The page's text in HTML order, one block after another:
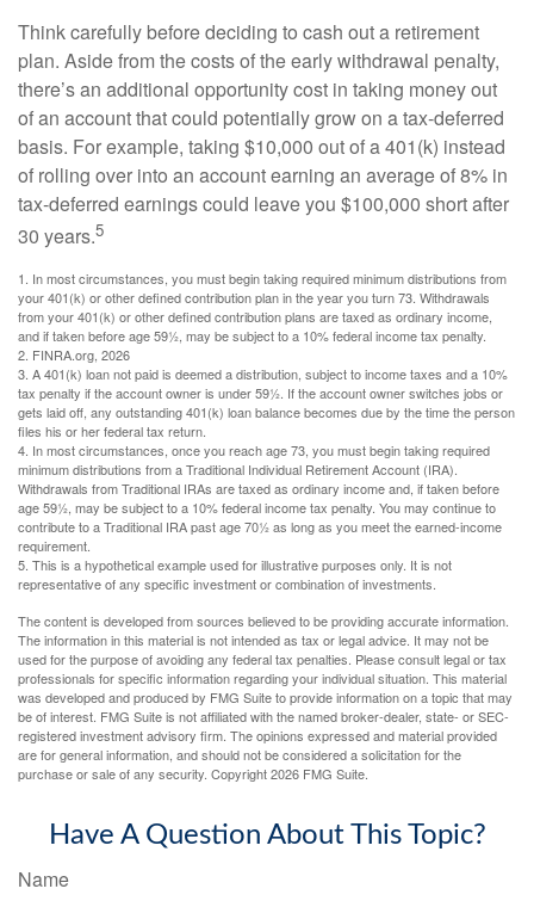
Think carefully before deciding to cash out a retirement
plan. Aside from the costs of the early withdrawal penalty,
there’s an additional opportunity cost in taking money out
of an account that could potentially grow on a tax-deferred
basis. For example, taking $10,000 out of a 401(k) instead
of rolling over into an account earning an average of 8% in
tax-deferred earnings could leave you $100,000 short after
30 years.5
1. In most circumstances, you must begin taking required minimum distributions from
your 401(k) or other defined contribution plan in the year you turn 73. Withdrawals
from your 401(k) or other defined contribution plans are taxed as ordinary income,
and if taken before age 59½, may be subject to a 10% federal income tax penalty.
2. FINRA.org, 2026
3. A 401(k) loan not paid is deemed a distribution, subject to income taxes and a 10%
tax penalty if the account owner is under 59½. If the account owner switches jobs or
gets laid off, any outstanding 401(k) loan balance becomes due by the time the person
files his or her federal tax return.
4. In most circumstances, once you reach age 73, you must begin taking required
minimum distributions from a Traditional Individual Retirement Account (IRA).
Withdrawals from Traditional IRAs are taxed as ordinary income and, if taken before
age 59½, may be subject to a 10% federal income tax penalty. You may continue to
contribute to a Traditional IRA past age 70½ as long as you meet the earned-income
requirement.
5. This is a hypothetical example used for illustrative purposes only. It is not
representative of any specific investment or combination of investments.
The content is developed from sources believed to be providing accurate information.
The information in this material is not intended as tax or legal advice. It may not be
used for the purpose of avoiding any federal tax penalties. Please consult legal or tax
professionals for specific information regarding your individual situation. This material
was developed and produced by FMG Suite to provide information on a topic that may
be of interest. FMG Suite is not affiliated with the named broker-dealer, state- or SEC-
registered investment advisory firm. The opinions expressed and material provided
are for general information, and should not be considered a solicitation for the
purchase or sale of any security. Copyright2026 FMG Suite.
Have A Question About This Topic?
Name